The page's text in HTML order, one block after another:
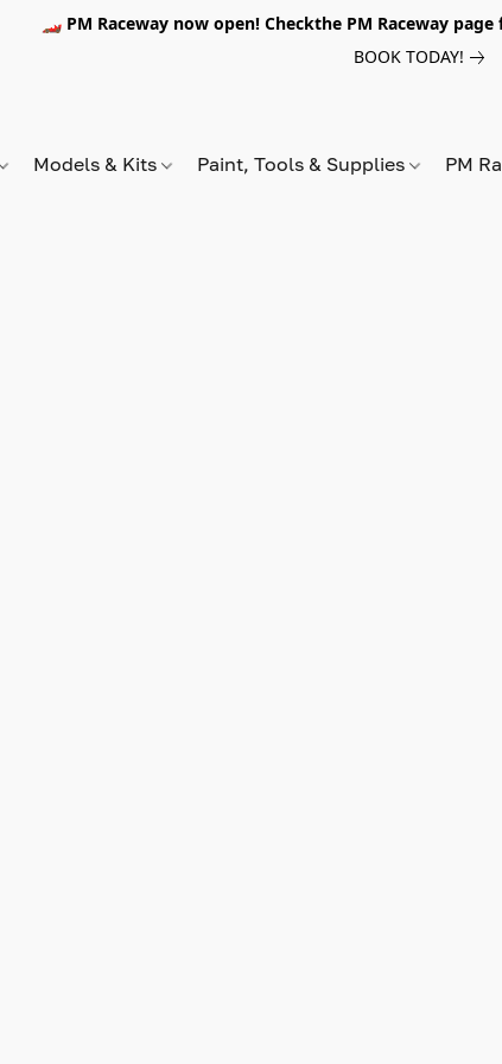
🏎️ PM Raceway now open! Checkthe PM Raceway
BOOK TODAY!
Models & Kits Paint, Tools & Supplies PM